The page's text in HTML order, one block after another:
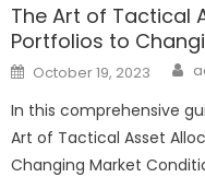
The Art of Tactical
Portfolios to
Posted
on
October 19, 2023
In this comprehensive
Art of Tactical Asset
Changing Market